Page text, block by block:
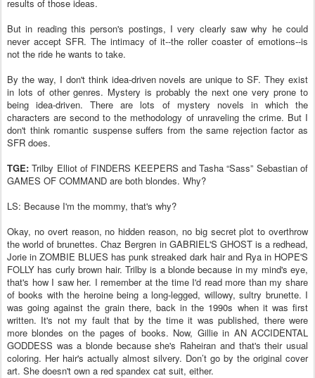
results of those ideas.
But in reading this person's postings, I very clearly saw why he could
never accept SFR. The intimacy of it--the roller coaster of emotions--is
not the ride he wants to take.
By the way, I don't think idea-driven novels are unique to SF. They exist
in lots of other genres. Mystery is probably the next one very prone to
being idea-driven. There are lots of mystery novels in which the
characters are second to the methodology of unraveling the crime. But I
don't think romantic suspense suffers from the same rejection factor as
SFR does.
TGE: Trilby Elliot of FINDERS KEEPERS and Tasha “Sass” Sebastian of
GAMES OF COMMAND are both blondes. Why?
LS: Because I'm the mommy, that's why?
Okay, no overt reason, no hidden reason, no big secret plot to overthrow
the world of brunettes. Chaz Bergren in GABRIEL'S GHOST is a redhead,
Jorie in ZOMBIE BLUES has punk streaked dark hair and Rya in HOPE'S
FOLLY has curly brown hair. Trilby is a blonde because in my mind's eye,
that's how I saw her. I remember at the time I'd read more than my share
of books with the heroine being a long-legged, willowy, sultry brunette. I
was going against the grain there, back in the 1990s when it was first
written. It's not my fault that by the time it was published, there were
more blondes on the pages of books. Now, Gillie in AN ACCIDENTAL
GODDESS was a blonde because she's Raheiran and that's their usual
coloring. Her hair's actually almost silvery. Don’t go by the original cover
art. She doesn't own a red spandex cat suit, either.